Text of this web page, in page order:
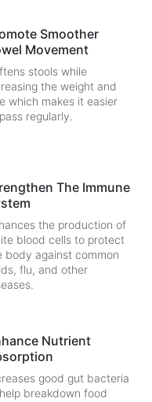
Smoother
Movement
stools while
the weight and
which makes it easier
regularly.
The Immune
the production of
blood cells to protect
body against common
flu, and other
Nutrient
good gut bacteria
breakdown food